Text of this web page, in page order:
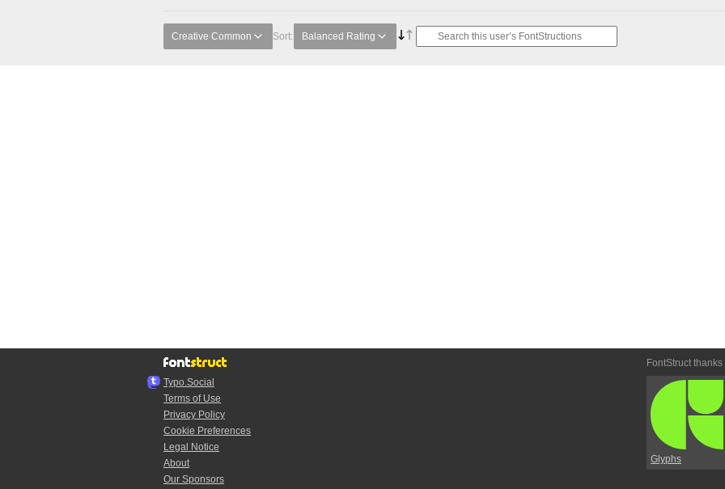
Creative Common Sort: Balanced Rating
Typo.Social
Terms of Use
Privacy Policy
Cookie Preferences
Legal Notice
About
Our Sponsors
FontStruct thanks
Glyphs